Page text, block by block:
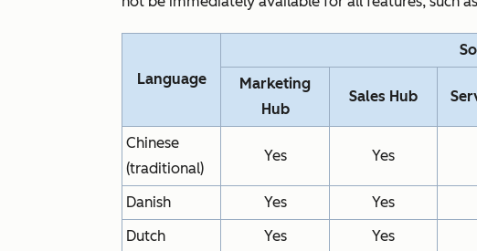
Language
Marketing
Hub
Sales Hub
Chinese
(traditional)
Yes Yes
Danish Yes Yes
Dutch
Yes Yes